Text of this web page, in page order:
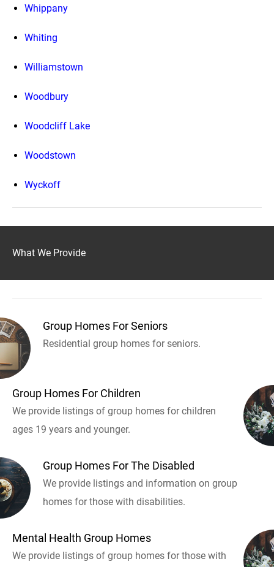
Whippany
Whiting
Williamstown
Woodbury
Woodcliff Lake
Woodstown
Wyckoff
What We Provide
Group Homes For Seniors
Residential group homes for seniors.
Group Homes For Children
We provide listings of group homes for children
ages 19 years and younger.
Group Homes For The Disabled
We provide listings and information on group
homes for those with disabilities.
Mental Health Group Homes
We provide listings of group homes for those with